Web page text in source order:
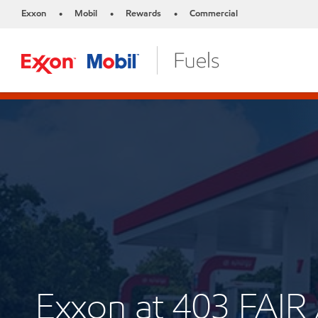
Exxon • Mobil • Rewards • Commercial
Exxon at 403 FAIR